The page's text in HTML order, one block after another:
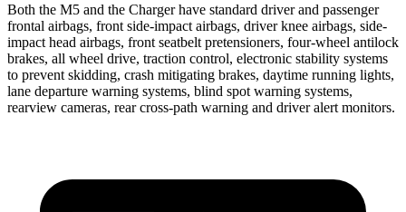
Both the M5 and the Charger have standard driver and passenger
frontal airbags, front side-impact airbags, driver knee airbags, side-
impact head airbags, front seatbelt pretensioners, four-wheel antilock
brakes, all wheel drive, traction control, electronic stability systems
to prevent skidding, crash mitigating brakes, daytime running lights,
lane departure warning systems, blind spot warning systems,
rearview cameras, rear cross-path warning and driver alert monitors.